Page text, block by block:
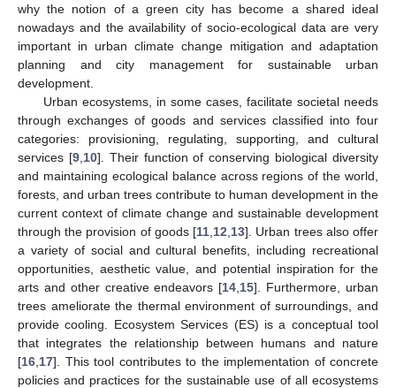
why the notion of a green city has become a shared ideal
nowadays and the availability of socio-ecological data are very
important in urban climate change mitigation and adaptation
planning and city management for sustainable urban
development.
Urban ecosystems, in some cases, facilitate societal needs
through exchanges of goods and services classified into four
categories: provisioning, regulating, supporting, and cultural
services [9, 10]. Their function of conserving biological diversity
and maintaining ecological balance across regions of the world,
forests, and urban trees contribute to human development in the
current context of climate change and sustainable development
through the provision of goods [11 12 13]. Urban trees also offer
a variety of social and cultural benefits, including recreational
opportunities, aesthetic value, and potential inspiration for the
arts and other creative endeavors [14 15]. Furthermore, urban
trees ameliorate the thermal environment of surroundings, and
provide cooling. Ecosystem Services (ES) is a conceptual tool
that integrates the relationship between humans and nature
[16 17]. This tool contributes to the implementation of concrete
policies and practices for the sustainable use of all ecosystems